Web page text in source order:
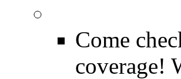
Come
coverage!